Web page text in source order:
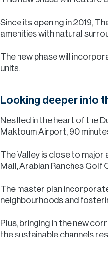
Since its opening in 2019,
amenities with natural
The new phase will
units.
Looking deeper into
Nestled in the heart of the
Maktoum Airport, 90
The Valley is close to major
Mall, Arabian Ranches Golf
The master plan
neighbourhoods and
Plus, bringing in the new
the sustainable channels